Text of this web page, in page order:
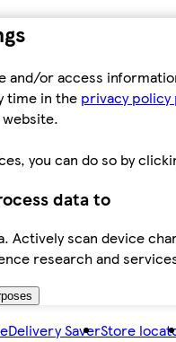
and/or access
time in the privacy policy
you can do so by
data to
Actively scan device
research and
Delivery SaverStore